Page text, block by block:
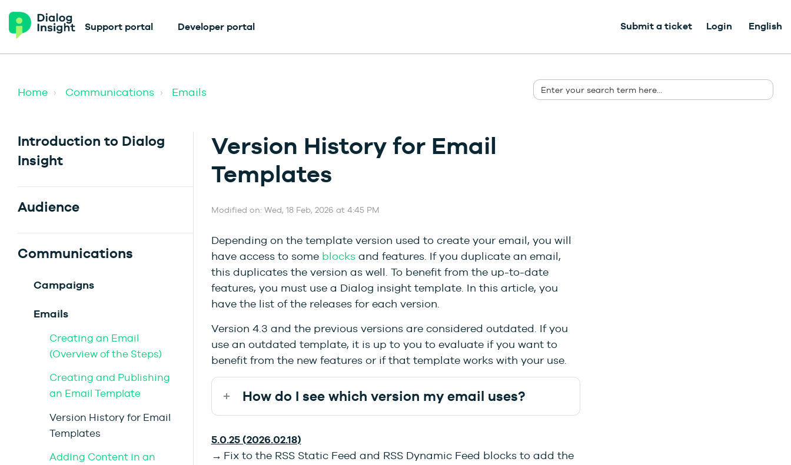
Support portal Developer portal Submit a ticket Login English
Home Communications Emails
Introduction to Dialog
Insight
Audience
Communications
Campaigns
Emails
Creating an Email
(Overview of the Steps)
Creating and Publishing
an Email Template
Version History for Email
Templates
Adding Content in an
Version History for Email
Templates
Modified on: Wed, 18 Feb, 2026 at 4:45 PM
Depending on the template version used to create your email, you will
have access to some blocksand features. If you duplicate an email,
this duplicates the version as well. To benefit from the up-to-date
features, you must use a Dialog insight template. In this article, you
have the list of the releases for each version.
Version 4.3 and the previous versions are considered outdated. If you
use an outdated template, it is up to you to evaluate if you want to
benefit from the new features or if that template works with your use.
How do I see which version my email uses?
5.0.25 (2026.02.18)
→ Fix to the RSS Static Feed and RSS Dynamic Feed blocks to add the